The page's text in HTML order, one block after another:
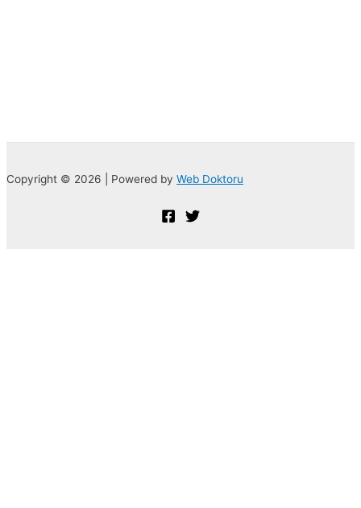
Copyright © 2026 | Powered by Web Doktoru